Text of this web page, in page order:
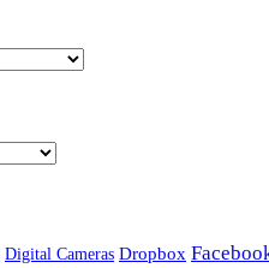
Digital Cameras Dropbox